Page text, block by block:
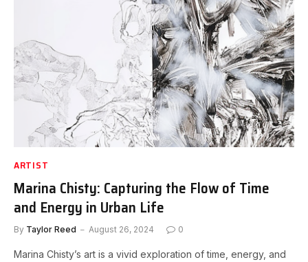
ARTIST
Marina Chisty: Capturing the Flow of Time
and Energy in Urban Life
By Taylor Reed August 26, 2024 0
Marina Chisty’s art is a vivid exploration of time, energy, and